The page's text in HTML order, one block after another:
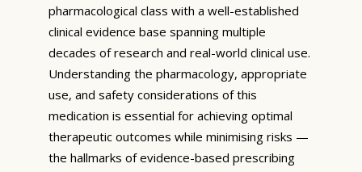
pharmacological class with a well-established
clinical evidence base spanning multiple
decades of research and real-world clinical use.
Understanding the pharmacology, appropriate
use, and safety considerations of this
medication is essential for achieving optimal
therapeutic outcomes while minimising risks —
the hallmarks of evidence-based prescribing